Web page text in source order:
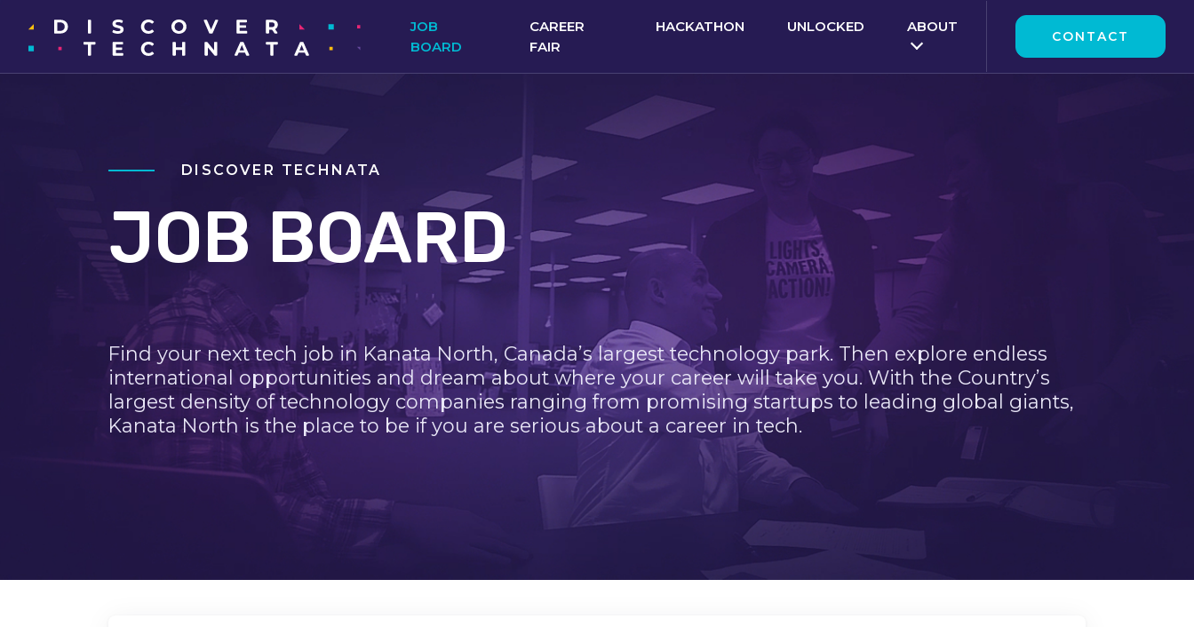
JOB
BOARD
CAREER
FAIR
HACKATHON UNLOCKED ABOUT
CONTACT
DISCOVER TECHNATA
JOB BOARD
Find your next tech job in Kanata North, Canada’s largest technology park. Then explore endless
international opportunities and dream about where your career will take you. With the Country’s
largest density of technology companies ranging from promising startups to leading global giants,
Kanata North is the place to be if you are serious about a career in tech.